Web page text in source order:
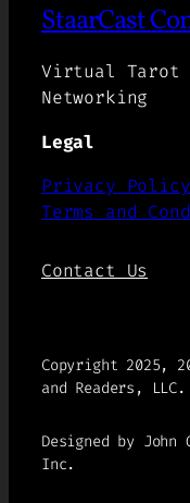
StaarCast
Virtual Tarot
Networking
Legal
Privacy Policy
Terms and
Contact Us
Copyright 2025,
and Readers, LLC.
Designed by John
Inc.